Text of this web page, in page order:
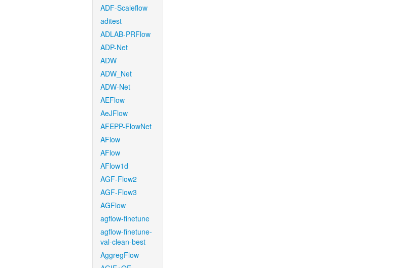
ADF-Scaleflow
aditest
ADLAB-PRFlow
ADP-Net
ADW
ADW_Net
ADW-Net
AEFlow
AeJFlow
AFEPP-FlowNet
AFlow
AFlow
AFlow1d
AGF-Flow2
AGF-Flow3
AGFlow
agflow-finetune
agflow-finetune-
val-clean-best
AggregFlow